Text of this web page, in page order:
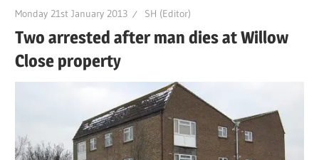
Monday 21st January 2013 SH (Editor)
Two arrested after man dies at Willow
Close property